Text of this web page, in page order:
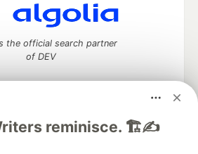
reminisce. 🏗️✍️
the official search partner
of DEV
to discuss and keep up software